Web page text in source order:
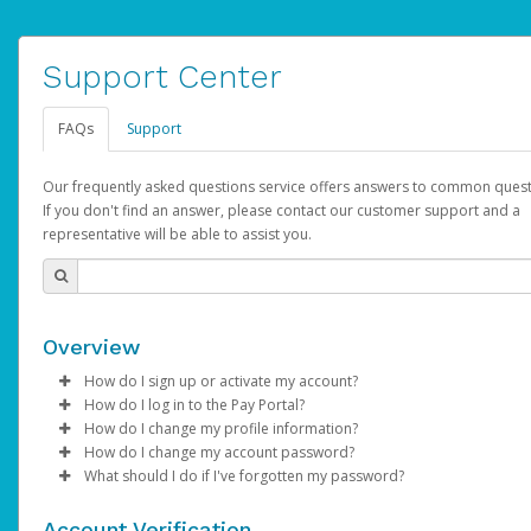
Support Center
FAQs Support
Our frequently asked questions service offers answers to common
If you don't find an answer, please contact our customer support and a
representative will be able to assist you.
Overview
How do I sign up or activate my account?
AdSense will create a AdSense account on your behalf. Once
created, an email will be sent to you with a link you can use to
the activation process.
How do I log in to the Pay Portal?
Enter your Username and Password on the login page.
ClickSign In.
Select the Authentication method of your preference and
How do I change my profile information?
Log in to your Pay Portal.
Click Settings >Profile
How do I change my account password?
Log in to your Pay Portal.
What should I do if I've forgotten my password?